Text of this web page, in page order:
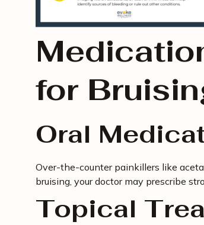
for
Oral
Over-the-counter painkillers like
bruising, your doctor may prescribe
Topical